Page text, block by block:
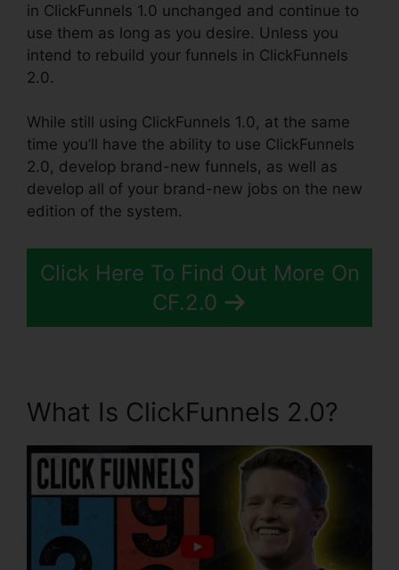
in ClickFunnels 1.0 unchanged and continue to
use them as long as you desire. Unless you
intend to rebuild your funnels in ClickFunnels
2.0.
While still using ClickFunnels 1.0, at the same
time you’ll have the ability to use ClickFunnels
2.0, develop brand-new funnels, as well as
develop all of your brand-new jobs on the new
edition of the system.
Click Here To Find Out More On
CF.2.0
What Is ClickFunnels 2.0?